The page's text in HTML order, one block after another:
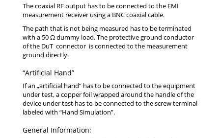
The coaxial RF output has to be connected to the EMI
measurement receiver using a BNC coaxial cable.
The path that is not being measured has to be terminated
with a 50 Ω dummy load. The protective ground conductor
of the DuT connector is connected to the measurement
ground directly.
“Artificial Hand”
If an „artificial hand“ has to be connected to the equipment
under test, a copper foil wrapped around the handle of the
device under test has to be connected to the screw terminal
labeled with “Hand Simulation”.
General Information: